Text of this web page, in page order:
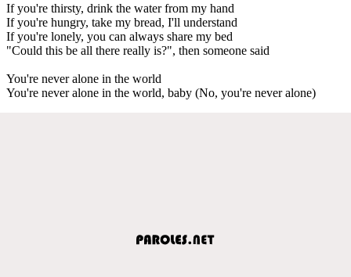
If you're thirsty, drink the water from my hand
If you're hungry, take my bread, I'll understand
If you're lonely, you can always share my bed
"Could this be all there really is?", then someone said
You're never alone in the world
You're never alone in the world, baby (No, you're never alone)